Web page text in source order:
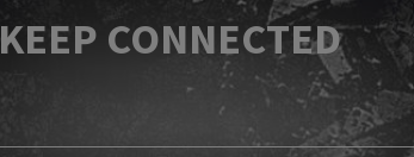
KEEP CONNECTED